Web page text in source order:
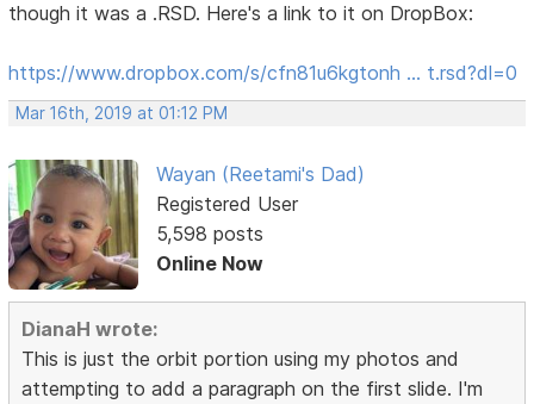
though it was a .RSD. Here's a link to it on DropBox:
https://www.dropbox.com/s/cfn81u6kgtonh … t.rsd?dl=0
Mar 16th, 2019 at 01:12 PM
Wayan (Reetami's Dad)
Registered User
5,598 posts
Online Now
DianaH wrote:
This is just the orbit portion using my photos and
attempting to add a paragraph on the first slide. I'm